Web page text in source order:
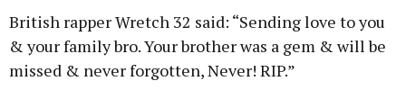
British rapper Wretch 32 said: “Sending love to you
& your family bro. Your brother was a gem & will be
missed & never forgotten, Never! RIP.”